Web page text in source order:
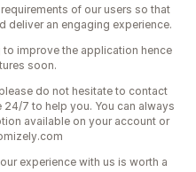
of our users so that
deliver an engaging experience.
improve the application hence
soon.
do not hesitate to contact
24/7 to help you. You can always
available on your account or
experience with us is worth a